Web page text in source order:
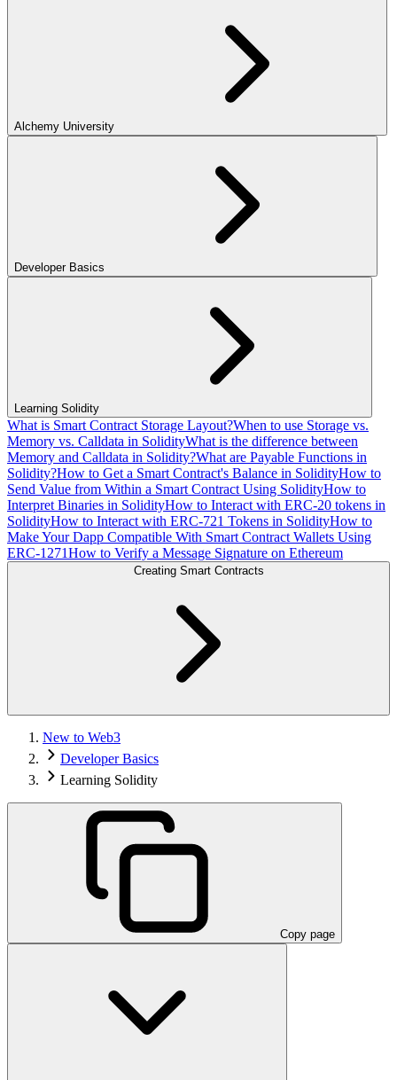
Alchemy University
Developer Basics
Learning Solidity
What is Smart Contract Storage Layout?When to use Storage vs.
Memory vs. Calldata in SolidityWhat is the difference between
Memory and Calldata in Solidity?What are Payable Functions in
Solidity?How to Get a Smart Contract's Balance in SolidityHow to
Send Value from Within a Smart Contract Using SolidityHow to
Interpret Binaries in SolidityHow to Interact with ERC-20 tokens in
SolidityHow to Interact with ERC-721 Tokens in SolidityHow to
Make Your Dapp Compatible With Smart Contract Wallets Using
ERC-1271How to Verify a Message Signature on Ethereum
Creating Smart Contracts
New to Web3
Developer Basics
Learning Solidity
Copy page